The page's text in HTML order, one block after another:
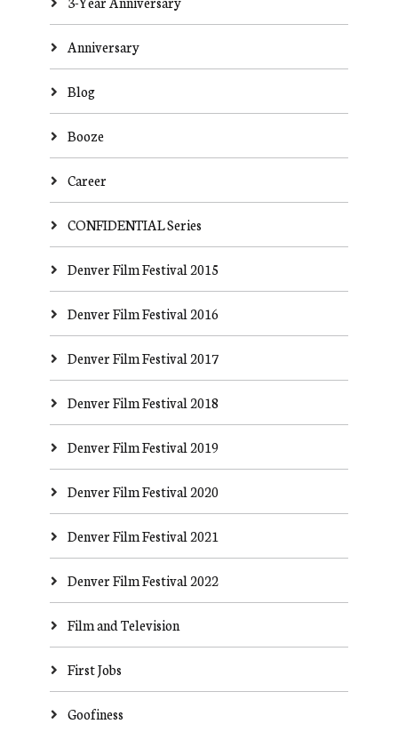
Anniversary
Blog
Booze
Career
CONFIDENTIAL Series
Denver Film Festival 2015
Denver Film Festival 2016
Denver Film Festival 2017
Denver Film Festival 2018
Denver Film Festival 2019
Denver Film Festival 2020
Denver Film Festival 2021
Denver Film Festival 2022
Film and Television
First Jobs
Goofiness